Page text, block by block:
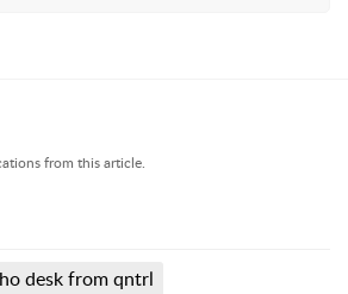
from this article.
desk from qntrl